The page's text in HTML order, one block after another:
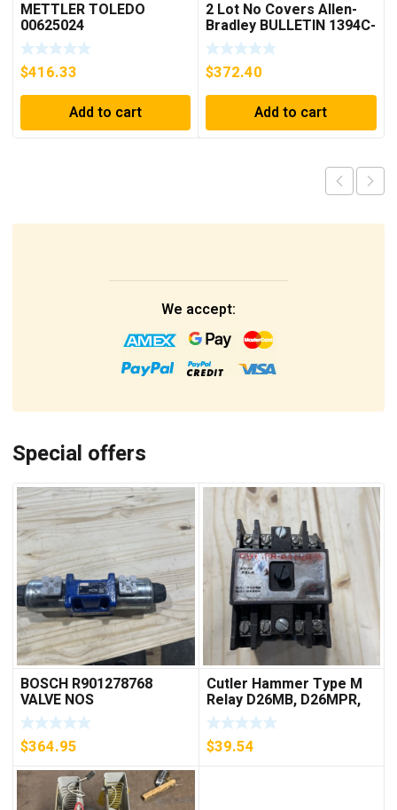
METTLER TOLEDO
00625024
$416.33
Add to cart
2 Lot No Covers Allen-
Bradley BULLETIN 1394C-
AM07 AXIS MODULE ,
5KW (KB)
$372.40
Add to cart
We accept:
Special offers
BOSCH R901278768
VALVE NOS
$364.95
Cutler Hammer Type M
Relay D26MB, D26MPR,
D26MPL, D26MPS
***FREE SHIPPING***
$39.54